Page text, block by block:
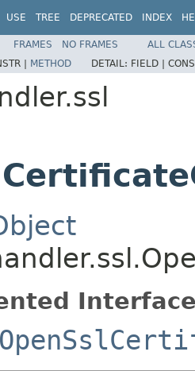
USE TREE DEPRECATED INDEX
FRAMES NO FRAMES
ALL
| METHOD DETAIL: FIELD |